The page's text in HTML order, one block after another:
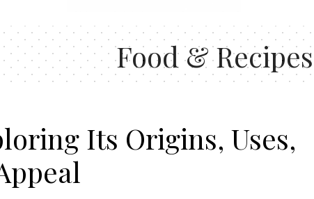
Food & Recipes
Its Origins, Uses,